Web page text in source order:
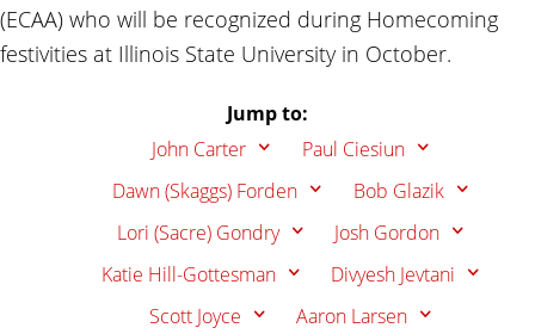
(ECAA) who will be recognized during Homecoming
festivities at Illinois State University in October.
Jump to:
John Carter
Paul Ciesiun
Dawn (Skaggs) Forden
Bob Glazik
Lori (Sacre) Gondry
Josh Gordon
Katie Hill-Gottesman
Divyesh Jevtani
Scott Joyce
Aaron Larsen